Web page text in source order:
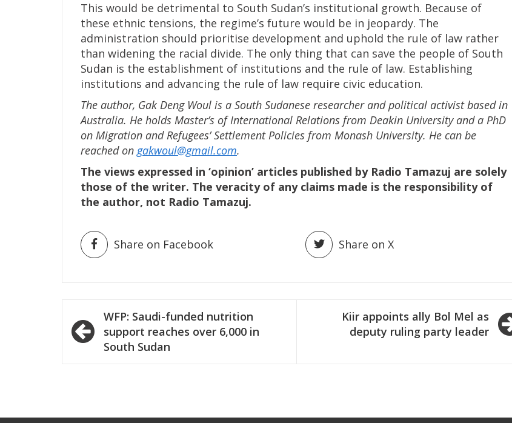
This would be detrimental to South Sudan’s institutional growth. Because of
these ethnic tensions, the regime’s future would be in jeopardy. The
administration should prioritise development and uphold the rule of law rather
than widening the racial divide. The only thing that can save the people of South
Sudan is the establishment of institutions and the rule of law. Establishing
institutions and advancing the rule of law require civic education.
The author, Gak Deng Woul is a South Sudanese researcher and political activist based in
Australia. He holds Master’s of International Relations from Deakin University and a PhD
on Migration and Refugees’ Settlement Policies from Monash University. He can be
reached on gakwoul@gmail.com.
The views expressed in ‘opinion’ articles published by Radio Tamazuj are solely
those of the writer. The veracity of any claims made is the responsibility of
the author, not Radio Tamazuj.
Share on Facebook Share on X
Post
navigation
WFP: Saudi-funded nutrition
support reaches over 6,000 in
South Sudan
Kiir appoints ally Bol Mel as
deputy ruling party leader